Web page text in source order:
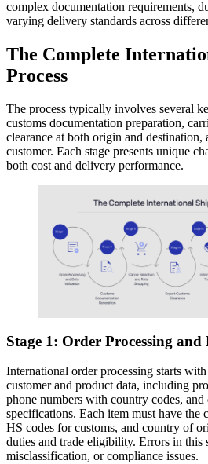
complex documentation requirements,
varying delivery standards across
The Complete
Process
The process typically involves several
customs documentation preparation,
clearance at both origin and
customer. Each stage presents unique
both cost and delivery performance.
Stage 1: Order Processing
International order processing starts
customer and product data, including
phone numbers with country codes, and
specifications. Each item must have the
HS codes for customs, and country of
duties and trade eligibility. Errors in this
misclassification, or compliance issues.